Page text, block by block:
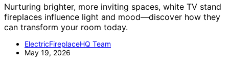
Nurturing brighter, more inviting spaces, white TV stand
fireplaces influence light and mood—discover how they
can transform your room today.
ElectricFireplaceHQ Team
May 19, 2026